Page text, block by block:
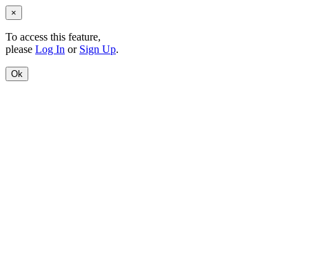
×
To access this feature,
please Log In or Sign Up.